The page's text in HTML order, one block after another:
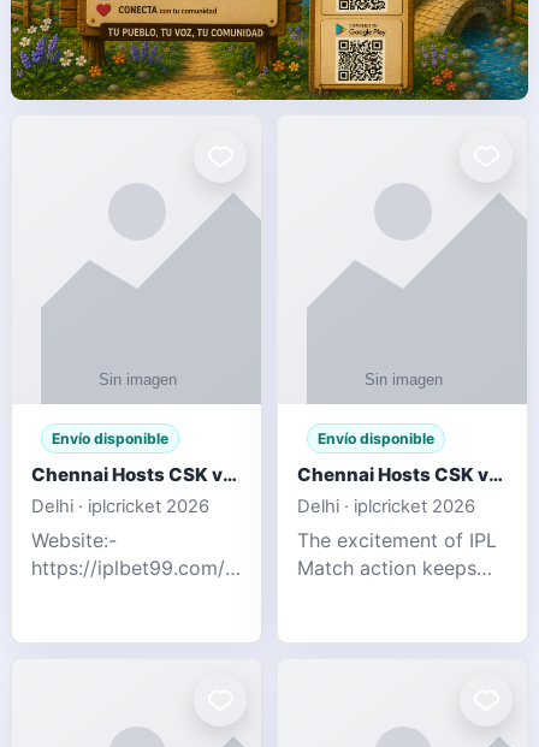
Envío disponible
Chennai Hosts CSK vs SRH IPL 2026 Match Tonight
Delhi · iplcricket 2026
Website:-
https://iplbet99.com/partners/reddyanna.html
excitement of IPL
Super Kings t
Envío disponible
Chennai Hosts CSK vs SRH IPL 2026 Match Tonight
Delhi · iplcricket 2026
The excitement of IPL
Match action keeps
Sunrisers Hyderabad
2026. Thi